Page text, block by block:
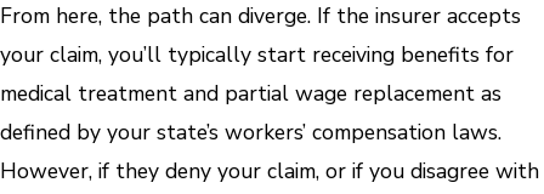
From here, the path can diverge. If the insurer accepts
your claim, you’ll typically start receiving benefits for
medical treatment and partial wage replacement as
defined by your state’s workers’ compensation laws.
However, if they deny your claim, or if you disagree with